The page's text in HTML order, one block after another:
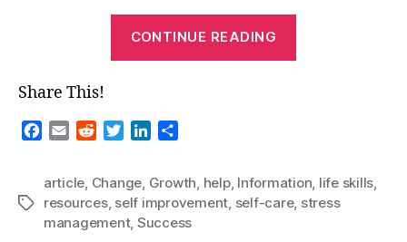
CONTINUE READING
Right
Share This!
e
b
o
i
l
d
i
t
t
t
e
k
e
d
r
e
Tags
article, Change, Growth, help, Information, life skills,
resources, self improvement, self-care, stress
management, Success